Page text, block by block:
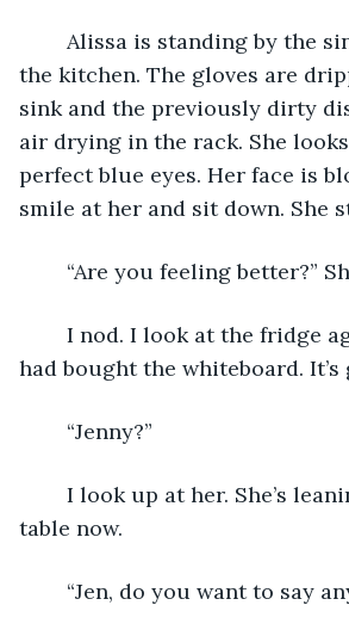
the kitchen. The gloves are
sink and the previously dirty
air drying in the rack. She
perfect blue eyes. Her face is
smile at her and sit down. She
“Are you feeling better?”
had bought the whiteboard. It’s
	“Jenny?”
table now.
“Jen, do you want to say